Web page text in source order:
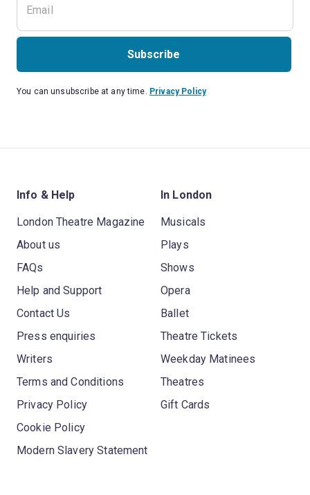
Subscribe
You can unsubscribe at any time. Privacy Policy
Info & Help
London Theatre Magazine
About us
FAQs
Help and Support
Contact Us
Press enquiries
Writers
Terms and Conditions
Privacy Policy
Cookie Policy
Modern Slavery Statement
In London
Musicals
Plays
Shows
Opera
Ballet
Theatre Tickets
Weekday Matinees
Theatres
Gift Cards